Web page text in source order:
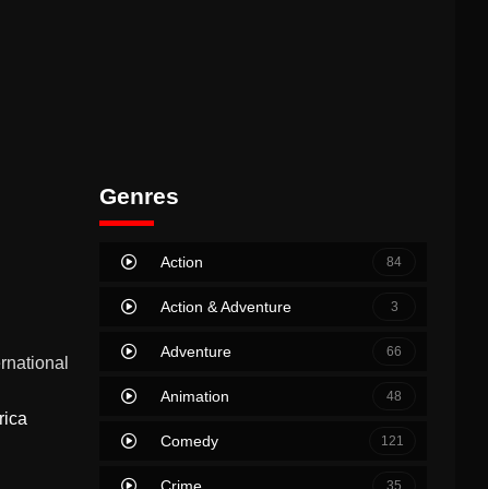
Genres
Action 84
Action & Adventure 3
Adventure 66
Animation 48
Comedy 121
Crime 35